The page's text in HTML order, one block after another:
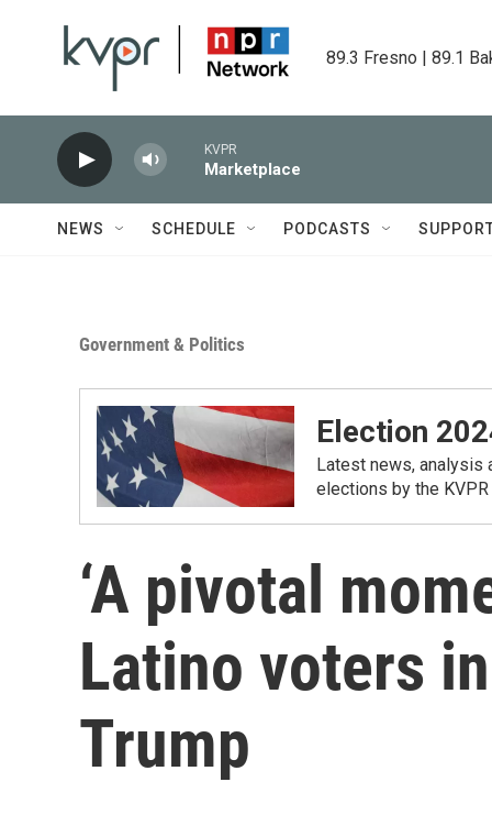
89.3 Fresno | 89.1
KVPR
Marketplace
NEWS SCHEDULE PODCASTS
Government & Politics
Election
Latest news, analysis
elections by the
‘A pivotal
Latino voters
Trump